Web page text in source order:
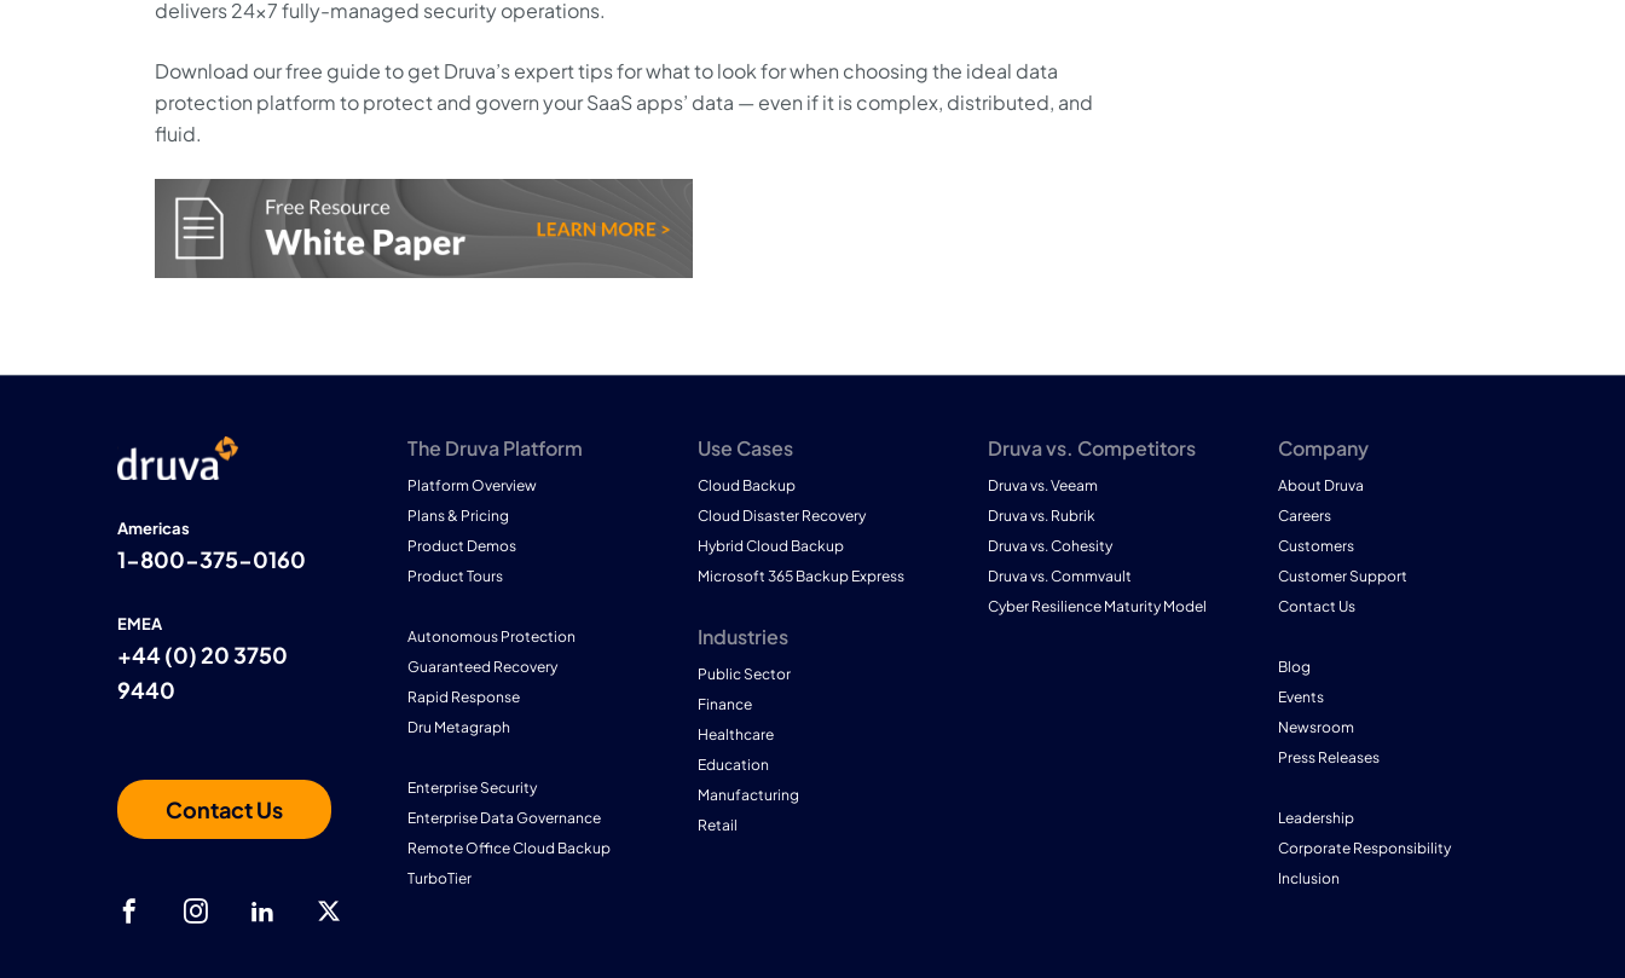
delivers 24×7 fully-managed security operations.
Download our free guide to get Druva’s expert tips for what to look for when choosing the ideal data
protection platform to protect and govern your SaaS apps’ data — even if it is complex, distributed, and
fluid.
Americas
1-800-375-0160
EMEA
+44 (0) 20 3750
9440
Contact Us
The Druva Platform
Platform Overview
Plans & Pricing
Product Demos
Product Tours
Autonomous Protection
Guaranteed Recovery
Rapid Response
Dru Metagraph
Enterprise Security
Enterprise Data Governance
Remote Office Cloud Backup
TurboTier
Use Cases
Cloud Backup
Cloud Disaster Recovery
Hybrid Cloud Backup
Microsoft 365 Backup Express
Industries
Public Sector
Finance
Healthcare
Education
Manufacturing
Retail
Druva vs. Competitors
Druva vs. Veeam
Druva vs. Rubrik
Druva vs. Cohesity
Druva vs. Commvault
Cyber Resilience Maturity Model
Company
About Druva
Careers
Customers
Customer Support
Contact Us
Blog
Events
Newsroom
Press Releases
Leadership
Corporate Responsibility
Inclusion